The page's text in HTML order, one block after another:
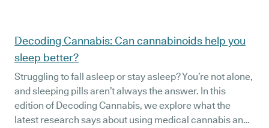
Decoding Cannabis: Can cannabinoids help you
sleep better?
Struggling to fall asleep or stay asleep? You’re not alone,
and sleeping pills aren’t always the answer. In this
edition of Decoding Cannabis, we explore what the
latest research says about using medical cannabis and